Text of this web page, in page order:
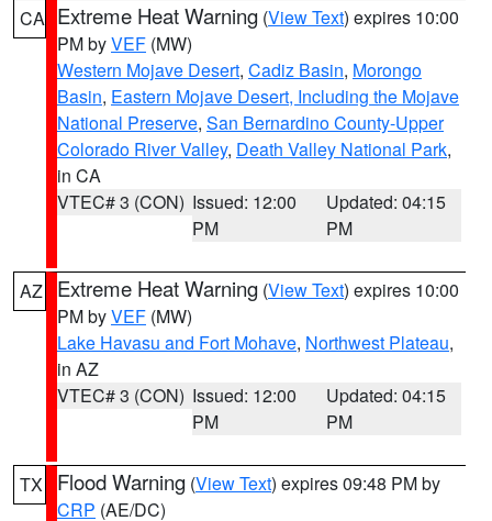
CA Extreme Heat Warning (View Text) expires 10:00
PM byVEF (MW)
Western Mojave Desert, Cadiz Basin, Morongo
Basin, Eastern Mojave Desert, Including the Mojave
National Preserve, San Bernardino County-Upper
Colorado River Valley, Death Valley National Park,
in CA
VTEC# 3 (CON) Issued: 12:00
PM
Updated: 04:15
PM
AZ Extreme Heat Warning (View Text) expires 10:00
PM byVEF (MW)
Lake Havasu and Fort Mohave, Northwest Plateau,
in AZ
VTEC# 3 (CON) Issued: 12:00
PM
Updated: 04:15
PM
TX Flood Warning (View Text) expires 09:48 PM by
CRP (AE/DC)